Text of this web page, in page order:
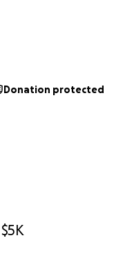
$5K
Donation protected